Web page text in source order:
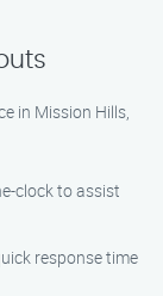
in Mission Hills,
clock to assist
response time